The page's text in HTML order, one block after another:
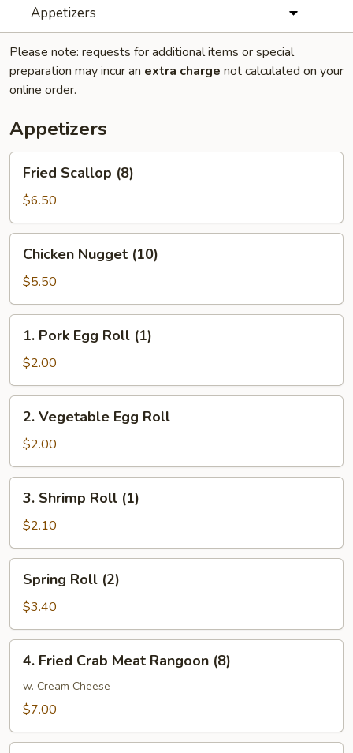
Appetizers
Please note: requests for additional items or special
preparation may incur an extra charge not calculated on your
online order.
Appetizers
Scallop
(8)
Fried Scallop (8)
$6.50
Nugget
(10)
Chicken Nugget (10)
$5.50
Pork
Egg
Roll
(1)
1. Pork Egg Roll (1)
$2.00
Vegetable
Egg
Roll
2. Vegetable Egg Roll
$2.00
Shrimp
Roll
(1)
3. Shrimp Roll (1)
$2.10
Roll
(2)
Spring Roll (2)
$3.40
Fried
Crab
Meat
(8)
4. Fried Crab Meat Rangoon (8)
w. Cream Cheese
$7.00